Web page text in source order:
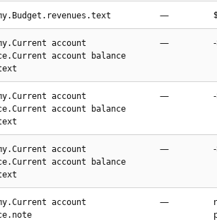
—
account
account balance
—
account
account balance
—
account
account balance
—
account
—